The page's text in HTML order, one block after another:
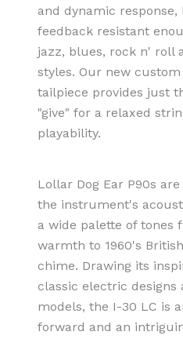
and dynamic
feedback resistant
jazz, blues, rock n' roll
styles. Our new
tailpiece provides just
"give" for a relaxed
playability.
Lollar Dog Ear P90s
the instrument's
a wide palette of tones
warmth to 1960's
chime. Drawing its
classic electric designs
models, the I-30 LC is
forward and an